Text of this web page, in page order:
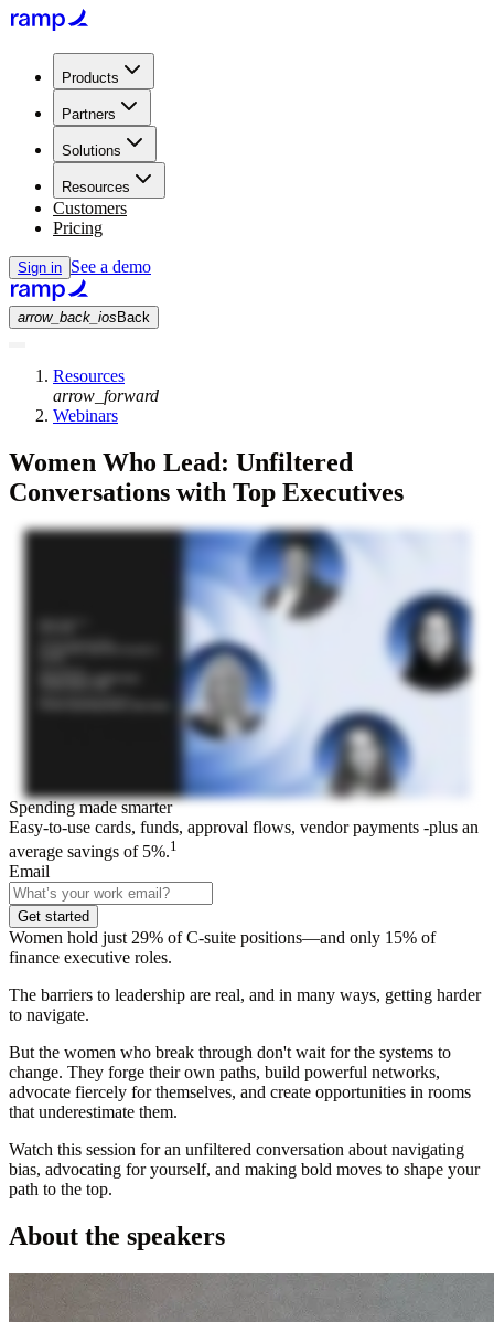
Products
Partners
Solutions
Resources
Customers
Pricing
Sign in See a demo
arrow_back_ios Back
Resources
arrow_forward
Webinars
Women Who Lead: Unfiltered
Conversations with Top Executives
Spending made smarter
Easy-to-use cards, funds, approval flows, vendor payments -plus an
average savings of 5%.1
Email
Get started
Women hold just 29% of C-suite positions—and only 15% of
finance executive roles.
The barriers to leadership are real, and in many ways, getting harder
to navigate.
But the women who break through don't wait for the systems to
change. They forge their own paths, build powerful networks,
advocate fiercely for themselves, and create opportunities in rooms
that underestimate them.
Watch this session for an unfiltered conversation about navigating
bias, advocating for yourself, and making bold moves to shape your
path to the top.
About the speakers